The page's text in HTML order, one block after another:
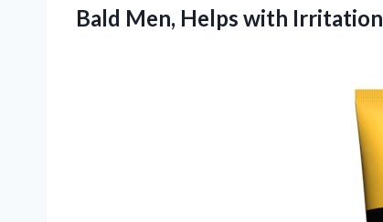
Bald Men, Helps with